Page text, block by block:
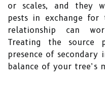
or scales, and they
pests in exchange for
relationship can
Treating the source
presence of secondary
balance of your tree’s